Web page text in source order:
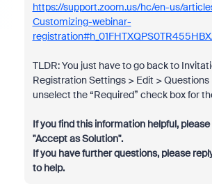
https://support.zoom.us/hc/en-us/
Customizing-webinar-
TLDR: You just have to go back to
Registration Settings > Edit > Questions
unselect the “Required” check box for
If you find this information helpful,
"Accept as Solution".
If you have further questions, please
to help.